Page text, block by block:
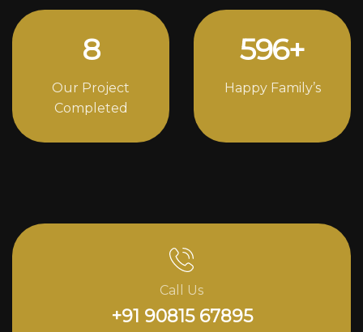
11
Our Project
Completed
814+
Happy Family’s
Call Us
+91 90815 67895